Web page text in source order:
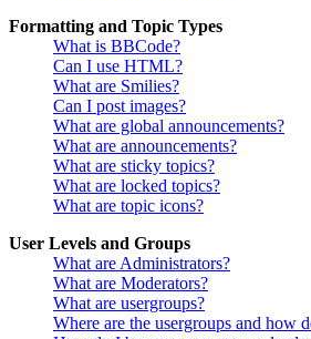
Formatting and Topic Types
What is BBCode?
Can I use HTML?
What are Smilies?
Can I post images?
What are global announcements?
What are announcements?
What are sticky topics?
What are locked topics?
What are topic icons?
User Levels and Groups
What are Administrators?
What are Moderators?
What are usergroups?
Where are the usergroups and how